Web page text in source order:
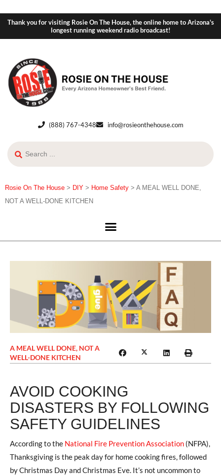
Thank you for visiting Rosie On The House, the online home to Arizona's
longest running weekend radio broadcast!
(888) 767-4348 info@rosieonthehouse.com
Rosie On The House > DIY > Home Safety > A MEAL WELL DONE,
NOT A WELL-DONE KITCHEN
A MEAL WELL DONE, NOT A
WELL-DONE KITCHEN
AVOID COOKING
DISASTERS BY FOLLOWING
SAFETY GUIDELINES
According to the National Fire Prevention Association (NFPA),
Thanksgiving is the peak day for home cooking fires, followed
by Christmas Day and Christmas Eve. It’s not uncommon to